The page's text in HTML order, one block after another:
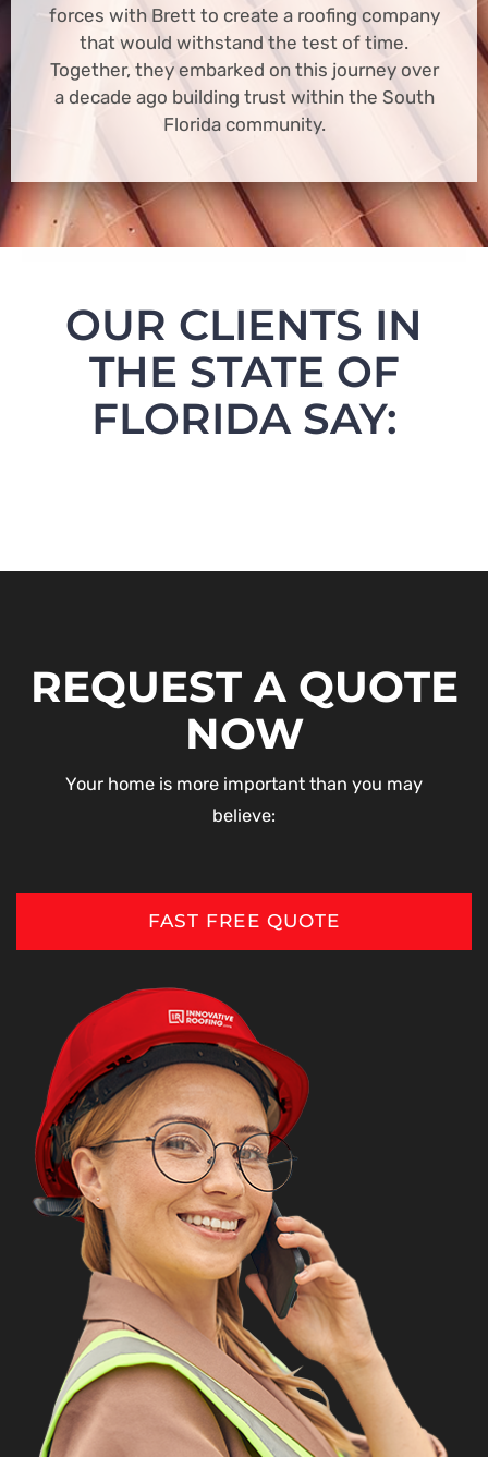
forces with Brett to create a roofing company
that would withstand the test of time.
Together, they embarked on this journey over
a decade ago building trust within the South
Florida community.
OUR CLIENTS IN
THE STATE OF
FLORIDA SAY:
REQUEST A QUOTE
NOW
Your home is more important than you may
believe:
FAST FREE QUOTE